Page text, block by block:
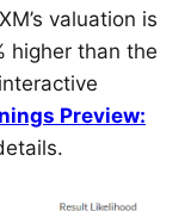
valuation is
higher than the
Preview: